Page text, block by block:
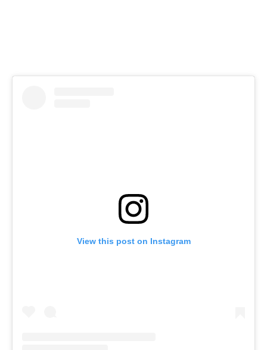
View this post on Instagram